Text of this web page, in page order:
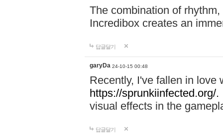
The combination of
Incredibox creates an
답글달기
garyDa 24-10-15 00:48
Recently, I've fallen in love
https://sprunkiinfected.org/.
visual effects in the
답글달기